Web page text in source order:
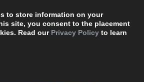
to store information on your
site, you consent to the placement
Read our Privacy Policy to learn